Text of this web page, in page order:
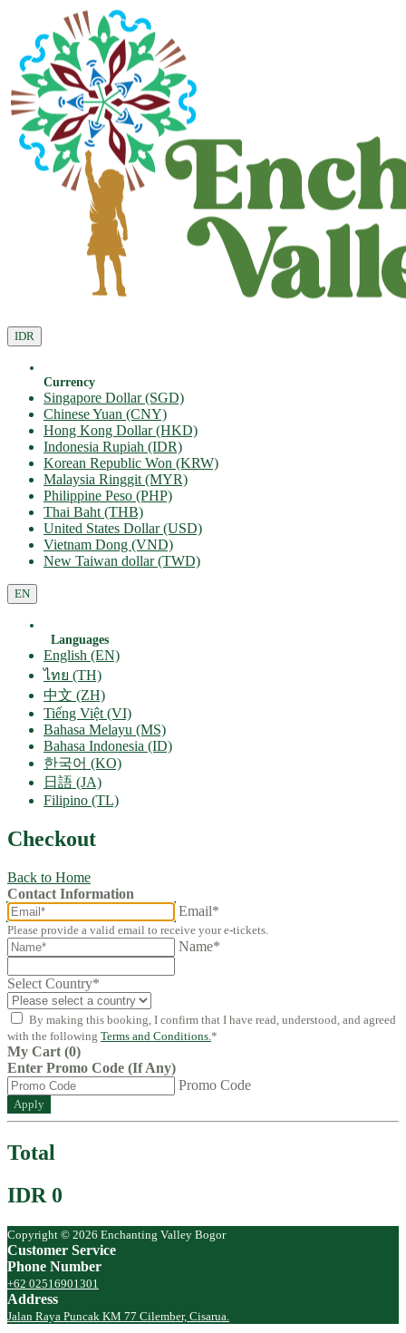
IDR
Currency
Singapore Dollar (SGD)
Chinese Yuan (CNY)
Hong Kong Dollar (HKD)
Indonesia Rupiah (IDR)
Korean Republic Won (KRW)
Malaysia Ringgit (MYR)
Philippine Peso (PHP)
Thai Baht (THB)
United States Dollar (USD)
Vietnam Dong (VND)
New Taiwan dollar (TWD)
EN
Languages
English (EN)
ไทย (TH)
中文 (ZH)
Tiếng Việt (VI)
Bahasa Melayu (MS)
Bahasa Indonesia (ID)
한국어 (KO)
日語 (JA)
Filipino (TL)
Checkout
Back to Home
Contact Information
Email*
Please provide a valid email to receive your e-tickets.
Name*
Select Country*
By making this booking, I confirm that I have read, understood, and agreed
with the following Terms and Conditions. *
My Cart (0)
Enter Promo Code (If Any)
Promo Code
Apply
Total
IDR 0
Copyright © 2026 Enchanting Valley Bogor
Customer Service
Phone Number
+62 02516901301
Address
Jalan Raya Puncak KM 77 Cilember, Cisarua.